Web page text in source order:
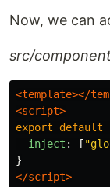
Now, we can
src/
<template></
<script>
export
default
inject : [ "
}
</script>